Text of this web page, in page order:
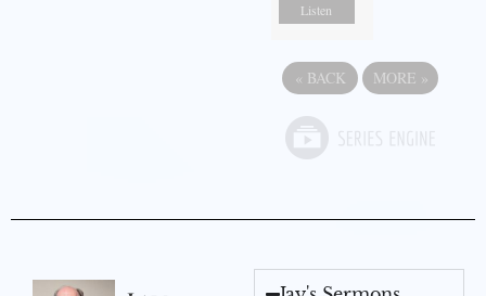
Listen
« BACK MORE »